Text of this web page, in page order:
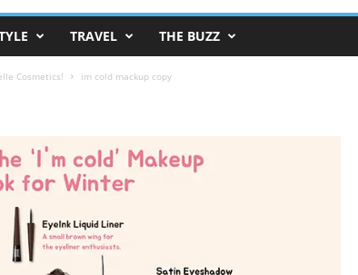
TRAVEL THE BUZZ
Cosmetics! im cold mackup copy